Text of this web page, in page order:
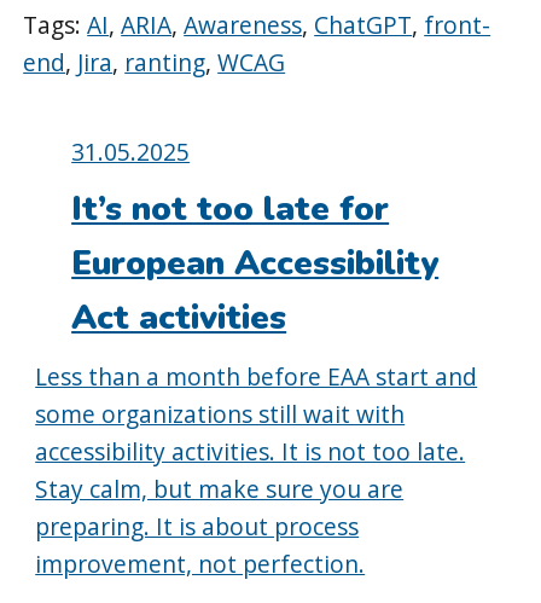
Tags:AI,ARIA,Awareness, ChatGPT, front-
end, Jira, ranting,WCAG
Posted
on:
31.05.2025
It’s not too late for
European Accessibility
Act activities
Less than a month before EAA start and
some organizations still wait with
accessibility activities. It is not too late.
Stay calm, but make sure you are
preparing. It is about process
improvement, not perfection.